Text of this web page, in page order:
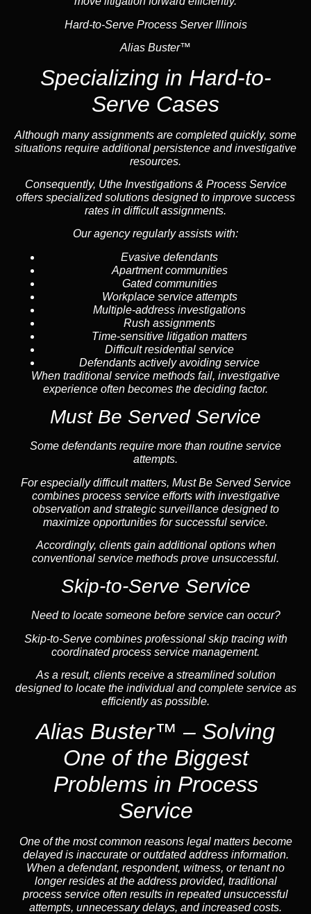
Hard-to-Serve Process Server Illinois
Alias Buster™
Specializing in Hard-to-
Serve Cases
Although many assignments are completed quickly, some
situations require additional persistence and investigative
resources.
Consequently, Uthe Investigations & Process Service
offers specialized solutions designed to improve success
rates in difficult assignments.
Our agency regularly assists with:
Evasive defendants
Apartment communities
Gated communities
Workplace service attempts
Multiple-address investigations
Rush assignments
Time-sensitive litigation matters
Difficult residential service
Defendants actively avoiding service
When traditional service methods fail, investigative
experience often becomes the deciding factor.
Must Be Served Service
Some defendants require more than routine service
attempts.
For especially difficult matters, Must Be Served Service
combines process service efforts with investigative
observation and strategic surveillance designed to
maximize opportunities for successful service.
Accordingly, clients gain additional options when
conventional service methods prove unsuccessful.
Skip-to-Serve Service
Need to locate someone before service can occur?
Skip-to-Servecombinesprofessional skip tracingwith
coordinated process service management.
As a result, clients receive a streamlined solution
designed to locate the individual and complete service as
efficiently as possible.
Alias Buster™ – Solving
One of the Biggest
Problems in Process
Service
One of the most common reasons legal matters become
delayed is inaccurate or outdated address information.
When a defendant, respondent, witness, or tenant no
longer resides at the address provided, traditional
process service often results in repeated unsuccessful
attempts, unnecessary delays, and increased costs.